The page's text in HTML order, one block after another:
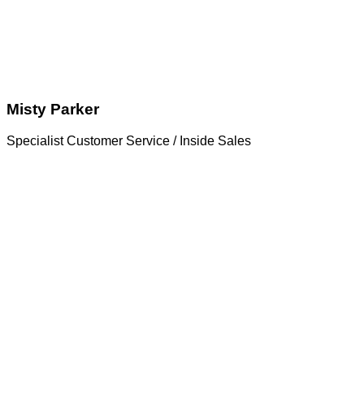
Misty Parker
Specialist Customer Service / Inside Sales